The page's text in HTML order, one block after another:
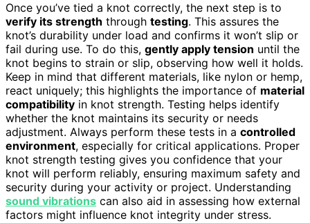
Once you’ve tied a knot correctly, the next step is to
verify its strength through testing. This assures the
knot’s durability under load and confirms it won’t slip or
fail during use. To do this, gently apply tension until the
knot begins to strain or slip, observing how well it holds.
Keep in mind that different materials, like nylon or hemp,
react uniquely; this highlights the importance of material
compatibility in knot strength. Testing helps identify
whether the knot maintains its security or needs
adjustment. Always perform these tests in a controlled
environment, especially for critical applications. Proper
knot strength testing gives you confidence that your
knot will perform reliably, ensuring maximum safety and
security during your activity or project. Understanding
sound vibrations can also aid in assessing how external
factors might influence knot integrity under stress.